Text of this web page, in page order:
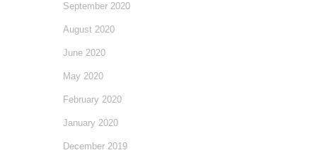
September 2020
August 2020
June 2020
May 2020
February 2020
January 2020
December 2019